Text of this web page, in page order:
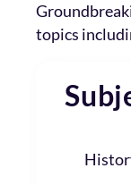
topics